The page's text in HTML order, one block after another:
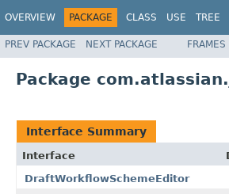
OVERVIEW PACKAGE CLASS USE TREE
PREV PACKAGE NEXT PACKAGE FRAMES
Package
Interface Summary
Interface
DraftWorkflowSchemeEditor